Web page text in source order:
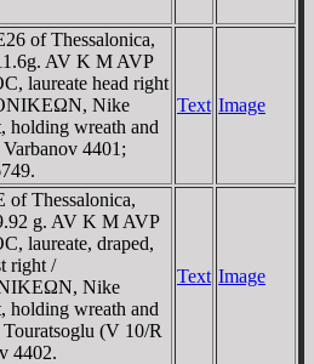
of Thessalonica,
AV K M AVΡ
laureate head right
Nike
holding wreath and
4401;
Text Image
of Thessalonica,
g. AV K M AVΡ
laureate, draped,
right /
Nike
holding wreath and
(V 10/R
4402.
Text Image